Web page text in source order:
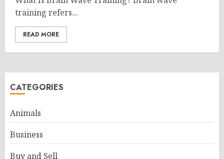
training refers...
READ MORE
CATEGORIES
Animals
Business
Buy and Sell